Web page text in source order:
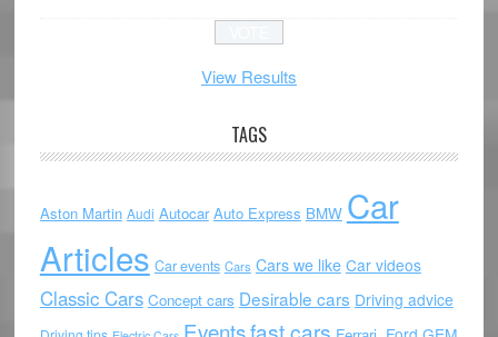
View Results
TAGS
Aston Martin Audi Autocar Auto Express BMW Car
Articles Car events Cars Cars we like Car videos
Classic Cars Concept cars Desirable cars Driving advice
Eventsfast cars